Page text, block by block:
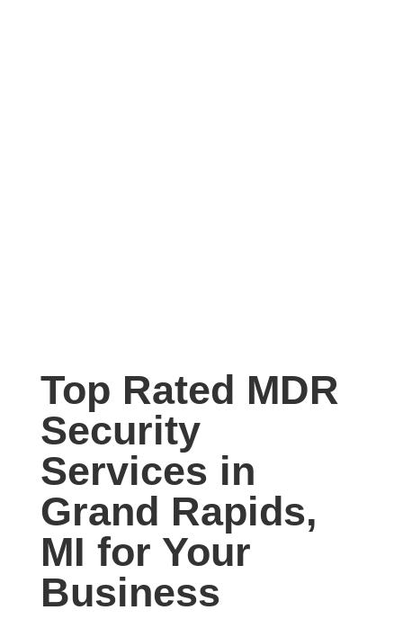
Top Rated MDR
Security
Services in
Grand Rapids,
MI for Your
Business